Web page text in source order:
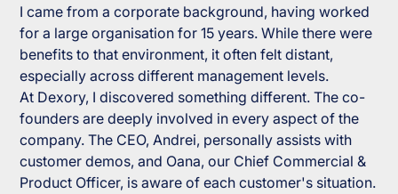
I came from a corporate background, having worked
for a large organisation for 15 years. While there were
benefits to that environment, it often felt distant,
especially across different management levels.
At Dexory, I discovered something different. The co-
founders are deeply involved in every aspect of the
company. The CEO, Andrei, personally assists with
customer demos, and Oana, our Chief Commercial &
Product Officer, is aware of each customer's situation.